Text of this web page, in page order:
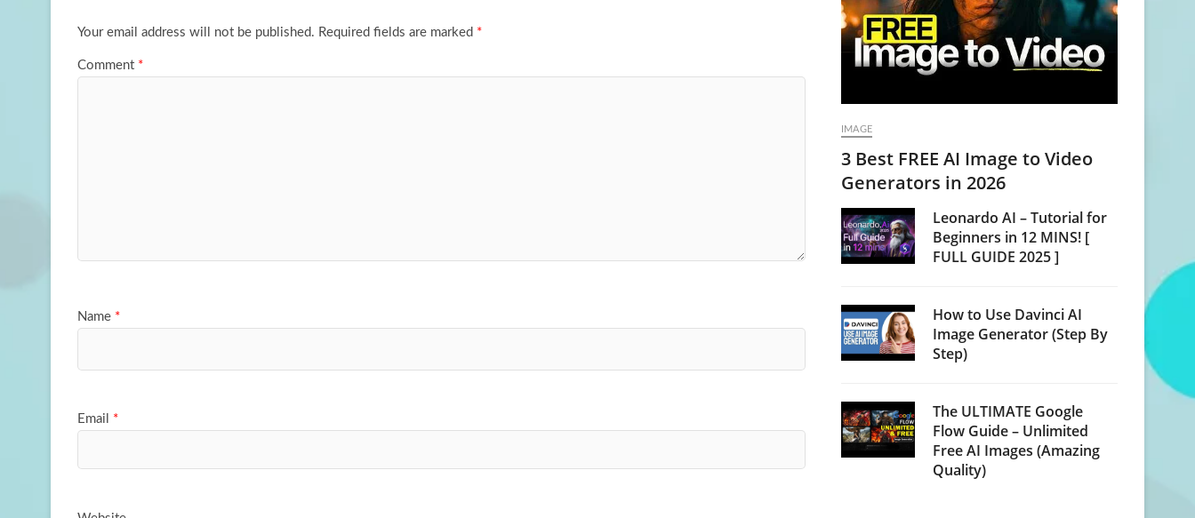
k
n
Your email address will not be published. Required fields are marked *
Comment *
Name *
Email *
IMAGE
3 Best FREE AI Image to Video
Generators in 2026
Leonardo AI – Tutorial for
Beginners in 12 MINS! [
FULL GUIDE 2025 ]
How to Use Davinci AI
Image Generator (Step By
Step)
The ULTIMATE Google
Flow Guide – Unlimited
Free AI Images (Amazing
Quality)